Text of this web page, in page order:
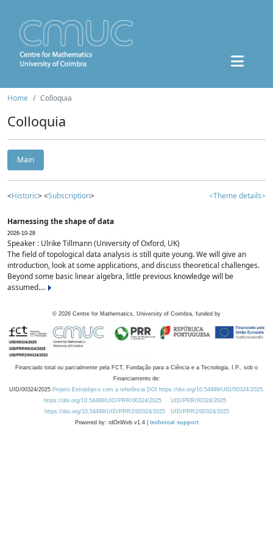
Home Colloquia
Colloquia
Main
<Historic> <Subscription> <Theme details>
Harnessing the shape of data
2026-10-28
Speaker : Ulrike Tillmann (University of Oxford, UK)
The field of topological data analysis is still quite young. We will give an
introduction, look at some applications, and discuss theoretical challenges.
Beyond some basic linear algebra, little previous knowledge will be
assumed....
© 2026 Centre for Mathematics, University of Coimbra, funded by
Financiado total ou parcialmente pela FCT, Fundação para a Ciência e a Tecnologia, I.P., sob o
Financiamento de:
UID/00324/2025 Projeto Estratégico com a referência DOI https://doi.org/10.54499/UID/00324/2025.
https://doi.org/10.54499/UID/PRR/00324/2025
UID/PRR/00324/2025
https://doi.org/10.54499/UID/PRR2/00324/2025
UID/PRR2/00324/2025
Powered by: rdOnWeb v1.4 | technical support